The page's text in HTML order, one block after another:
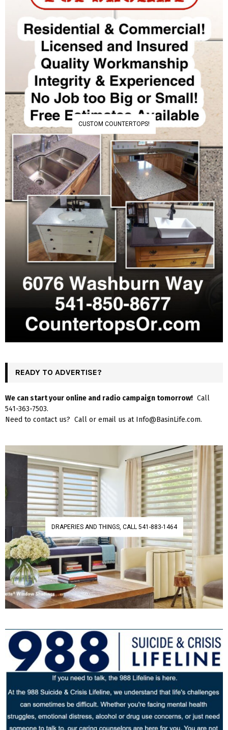
CUSTOM COUNTERTOPS!
READY TO ADVERTISE?
We can start your online and radio campaign tomorrow! Call
541-363-7503.
Need to contact us? Call or email us at Info@BasinLife.com.
DRAPERIES AND THINGS, CALL 541-883-1464